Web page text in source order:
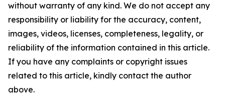
without warranty of any kind. We do not accept any
responsibility or liability for the accuracy, content,
images, videos, licenses, completeness, legality, or
reliability of the information contained in this article.
If you have any complaints or copyright issues
related to this article, kindly contact the author
above.